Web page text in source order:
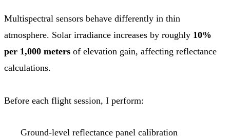
Multispectral sensors behave differently in thin
atmosphere. Solar irradiance increases by roughly 10%
per 1,000 meters of elevation gain, affecting reflectance
calculations.
Before each flight session, I perform:
Ground-level reflectance panel calibration